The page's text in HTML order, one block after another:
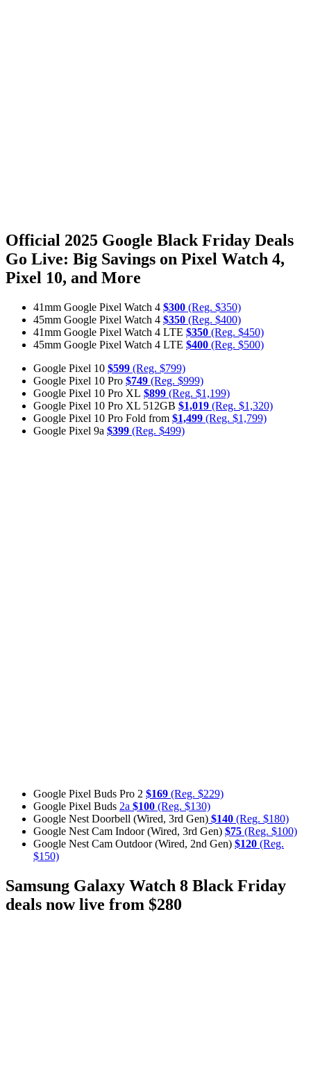
Official 2025 Google Black Friday Deals
Go Live: Big Savings on Pixel Watch 4,
Pixel 10, and More
41mm Google Pixel Watch 4 $300 (Reg. $350)
45mm Google Pixel Watch 4 $350 (Reg. $400)
41mm Google Pixel Watch 4 LTE $350 (Reg. $450)
45mm Google Pixel Watch 4 LTE $400 (Reg. $500)
Google Pixel 10 $599 (Reg. $799)
Google Pixel 10 Pro $749 (Reg. $999)
Google Pixel 10 Pro XL $899 (Reg. $1,199)
Google Pixel 10 Pro XL 512GB $1,019 (Reg. $1,320)
Google Pixel 10 Pro Fold from $1,499 (Reg. $1,799)
Google Pixel 9a $399 (Reg. $499)
Google Pixel Buds Pro 2 $169 (Reg. $229)
Google Pixel Buds 2a $100 (Reg. $130)
Google Nest Doorbell (Wired, 3rd Gen) $140 (Reg. $180)
Google Nest Cam Indoor (Wired, 3rd Gen) $75 (Reg. $100)
Google Nest Cam Outdoor (Wired, 2nd Gen) $120 (Reg.
$150)
Samsung Galaxy Watch 8 Black Friday
deals now live from $280